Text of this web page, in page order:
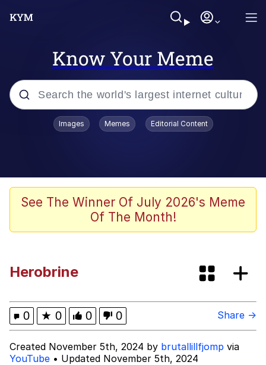
Know Your Meme
Popular searches
Evelyn Smith Smiling /
Evelynsmithhhhh Stare
Doomer
John Pork / John Pork Is Calling
Evelyn Smith Smiling /
Evelynsmithhhhh Stare
Images Memes Editorial Content
See The Winner Of July 2026's Meme
Of The Month!
Herobrine
0 ★ 0 0 0 Share →
Created November 5th, 2024 by brutallillfjomp via
YouTube • Updated November 5th, 2024